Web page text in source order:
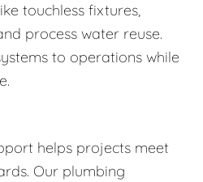
touchless fixtures,
process water reuse.
to operations while
helps projects meet
Our plumbing